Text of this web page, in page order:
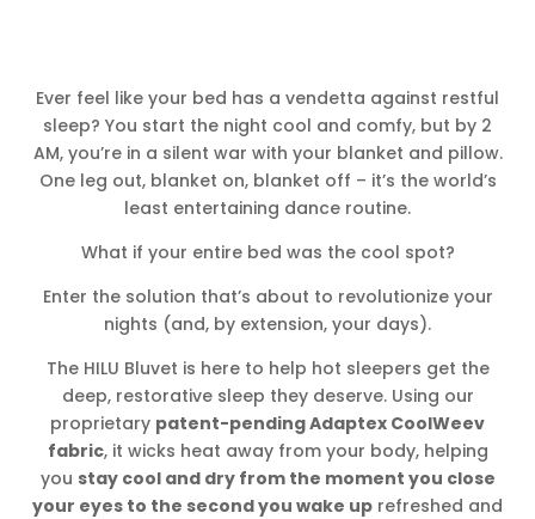
Ever feel like your bed has a vendetta against restful
sleep? You start the night cool and comfy, but by 2
AM, you’re in a silent war with your blanket and pillow.
One leg out, blanket on, blanket off – it’s the world’s
least entertaining dance routine.
What if your entire bed was the cool spot?
Enter the solution that’s about to revolutionize your
nights (and, by extension, your days).
The HILU Bluvet is here to help hot sleepers get the
deep, restorative sleep they deserve. Using our
proprietary patent-pending Adaptex CoolWeev
fabric, it wicks heat away from your body, helping
you stay cool and dry from the moment you close
your eyes to the second you wake up refreshed and